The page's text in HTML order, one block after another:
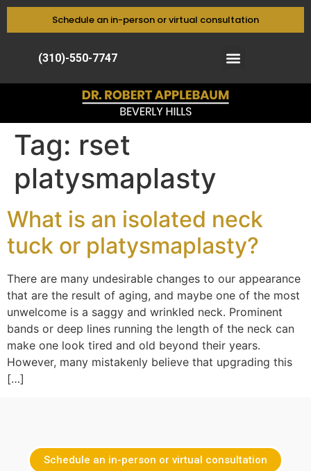
Schedule an in-person or virtual consultation
(310)-550-7747
Tag: rset
platysmaplasty
What is an isolated neck
tuck or platysmaplasty?
There are many undesirable changes to our appearance
that are the result of aging, and maybe one of the most
unwelcome is a saggy and wrinkled neck. Prominent
bands or deep lines running the length of the neck can
make one look tired and old beyond their years.
However, many mistakenly believe that upgrading this
[…]
Schedule an in-person or virtual consultation